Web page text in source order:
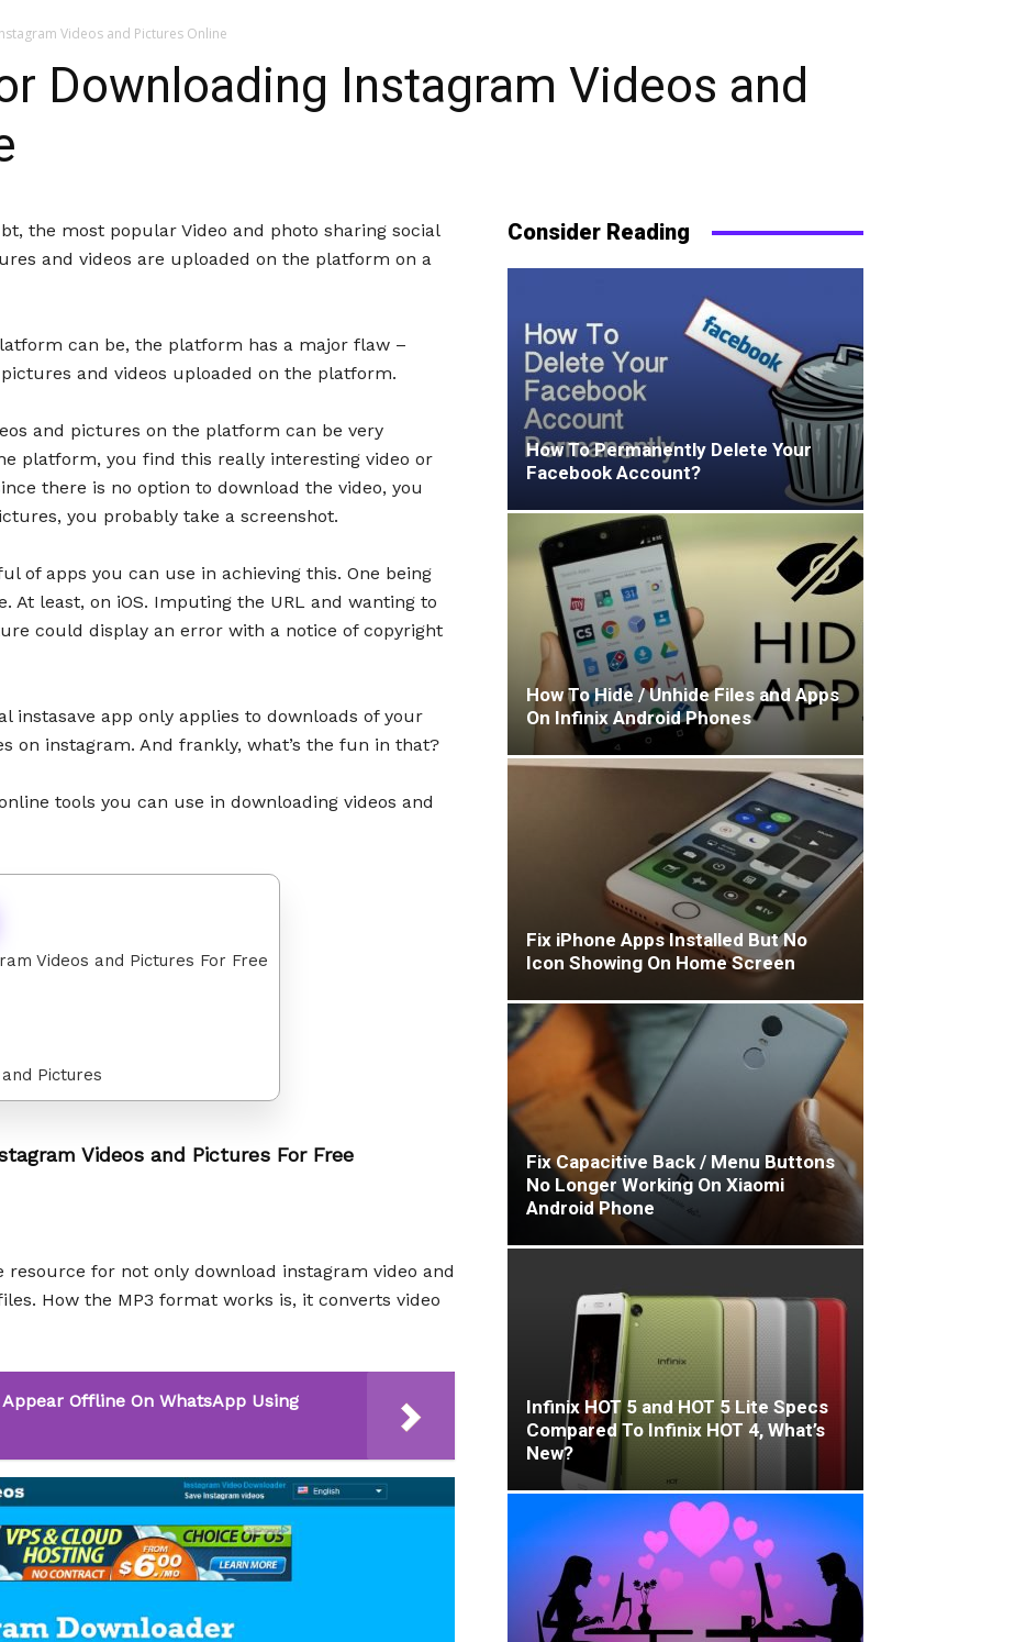
Videos and Pictures Online
Downloading Instagram Videos and
the most popular Video and photo sharing social
and videos are uploaded on the platform on a
can be, the platform has a major flaw –
and videos uploaded on the platform.
and pictures on the platform can be very
platform, you find this really interesting video or
there is no option to download the video, you
you probably take a screenshot.
of apps you can use in achieving this. One being
At least, on iOS. Imputing the URL and wanting to
could display an error with a notice of copyright
instasave app only applies to downloads of your
on instagram. And frankly, what’s the fun in that?
tools you can use in downloading videos and
Videos and Pictures For Free
Pictures
Videos and Pictures For Free
resource for not only download instagram video and
How the MP3 format works is, it converts video
Offline On WhatsApp Using
Consider Reading
How To Permanently Delete Your
Facebook Account?
How To Hide / Unhide Files and Apps
On Infinix Android Phones
Fix iPhone Apps Installed But No
Icon Showing On Home Screen
Fix Capacitive Back / Menu Buttons
No Longer Working On Xiaomi
Android Phone
Infinix HOT 5 and HOT 5 Lite Specs
Compared To Infinix HOT 4, What’s
New?